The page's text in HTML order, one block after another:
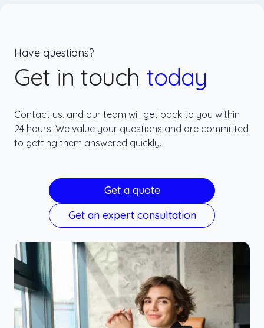
Have questions?
Get in touch today
Contact us, and our team will get back to you within
24 hours. We value your questions and are committed
to getting them answered quickly.
Get a quote
Get an expert consultation